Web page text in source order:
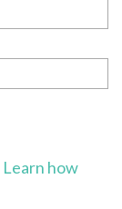
Learn how